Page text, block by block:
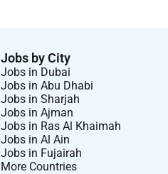
Jobs by City
Jobs in Dubai
Jobs in Abu Dhabi
Jobs in Sharjah
Jobs in Ajman
Jobs in Ras Al Khaimah
Jobs in Al Ain
Jobs in Fujairah
More Countries